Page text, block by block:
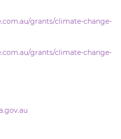
grants/climate-change-
grants/climate-change-